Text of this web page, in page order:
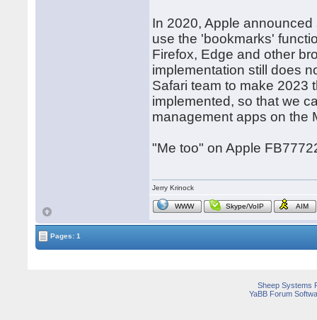
In 2020, Apple
use the 'bookmarks'
Firefox, Edge and other
implementation still does
Safari team to make 2023
implemented, so that we
management apps on the
"Me too" on Apple
Jerry Krinock
WWW Skype/VoIP AIM
Pages: 1
Sheep Systems
YaBB Forum